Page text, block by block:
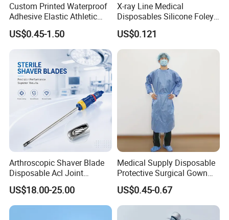
Custom Printed Waterproof
Adhesive Elastic Athletic
Kinesiology Sport Tape for
Therapy Muscle
US$0.45-1.50
X-ray Line Medical
Disposables Silicone Foley
Catheter Medical Supply for
Surgical Use
US$0.121
Arthroscopic Shaver Blade
Disposable Acl Joint
Reconstruction Compatible
with Smith & Nephew
Stryker Linvatec Systems
US$18.00-25.00
Medical Supply Disposable
Protective Surgical Gown
Nonwoven PP/PE/ Sterile
and Waterproof Isolation
Gown with Knit Cuff Lab
Coat for Hospital Dental
US$0.45-0.67